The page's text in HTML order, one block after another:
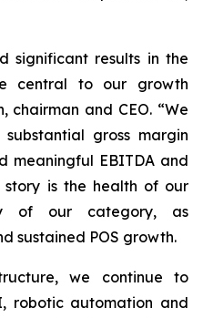
significant results in the
central to our growth
chairman and CEO. “We
gross margin
meaningful EBITDA and
story is the health of our
of our category, as
sustained POS growth.
we continue to
robotic automation and